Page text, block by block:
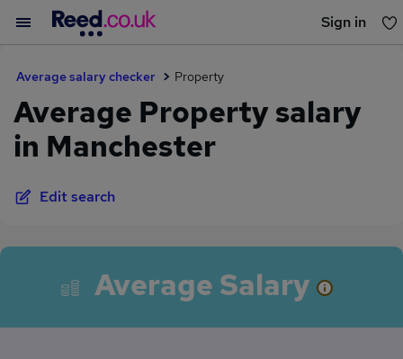
Sign in
Average salary checker Property
Average Property salary
in Manchester
Edit search
Average Salary